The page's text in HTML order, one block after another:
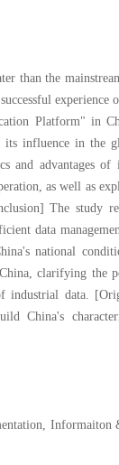
than the
experience
Platform" in
its influence in the
and advantages of
as well as
The study
data
national
clarifying the
industrial data.
China's
Informaiton